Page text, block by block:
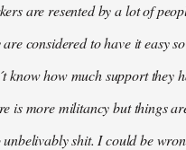
are resented by a lot of
are considered to have it easy
know how much support they
is more militancy but things
unbelivably shit. I could be